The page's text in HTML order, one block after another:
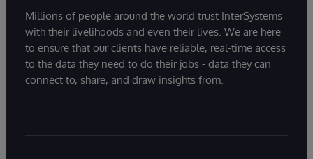
Millions of people around the world trust InterSystems
with their livelihoods and even their lives. We are here
to ensure that our clients have reliable, real-time access
to the data they need to do their jobs - data they can
connect to, share, and draw insights from.